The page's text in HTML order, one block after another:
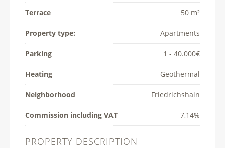
Terrace 50 m²
Property type: Apartments
Parking 1 - 40.000€
Heating Geothermal
Neighborhood Friedrichshain
Commission including VAT 7,14%
PROPERTY DESCRIPTION